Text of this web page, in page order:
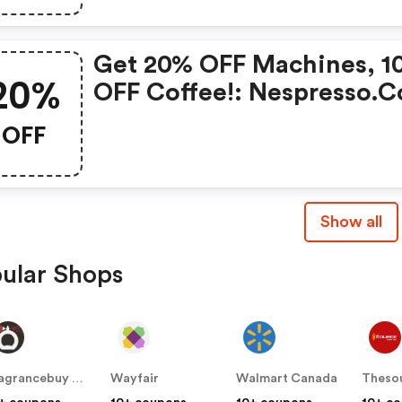
Of 50+ Capsules, Or Any
Order Including A
OFF
Get 20% OFF Machines,
OFF Coffee!:
Show all
Shops
Fragrancebuy Canada
Wayfair
Walmart Canada